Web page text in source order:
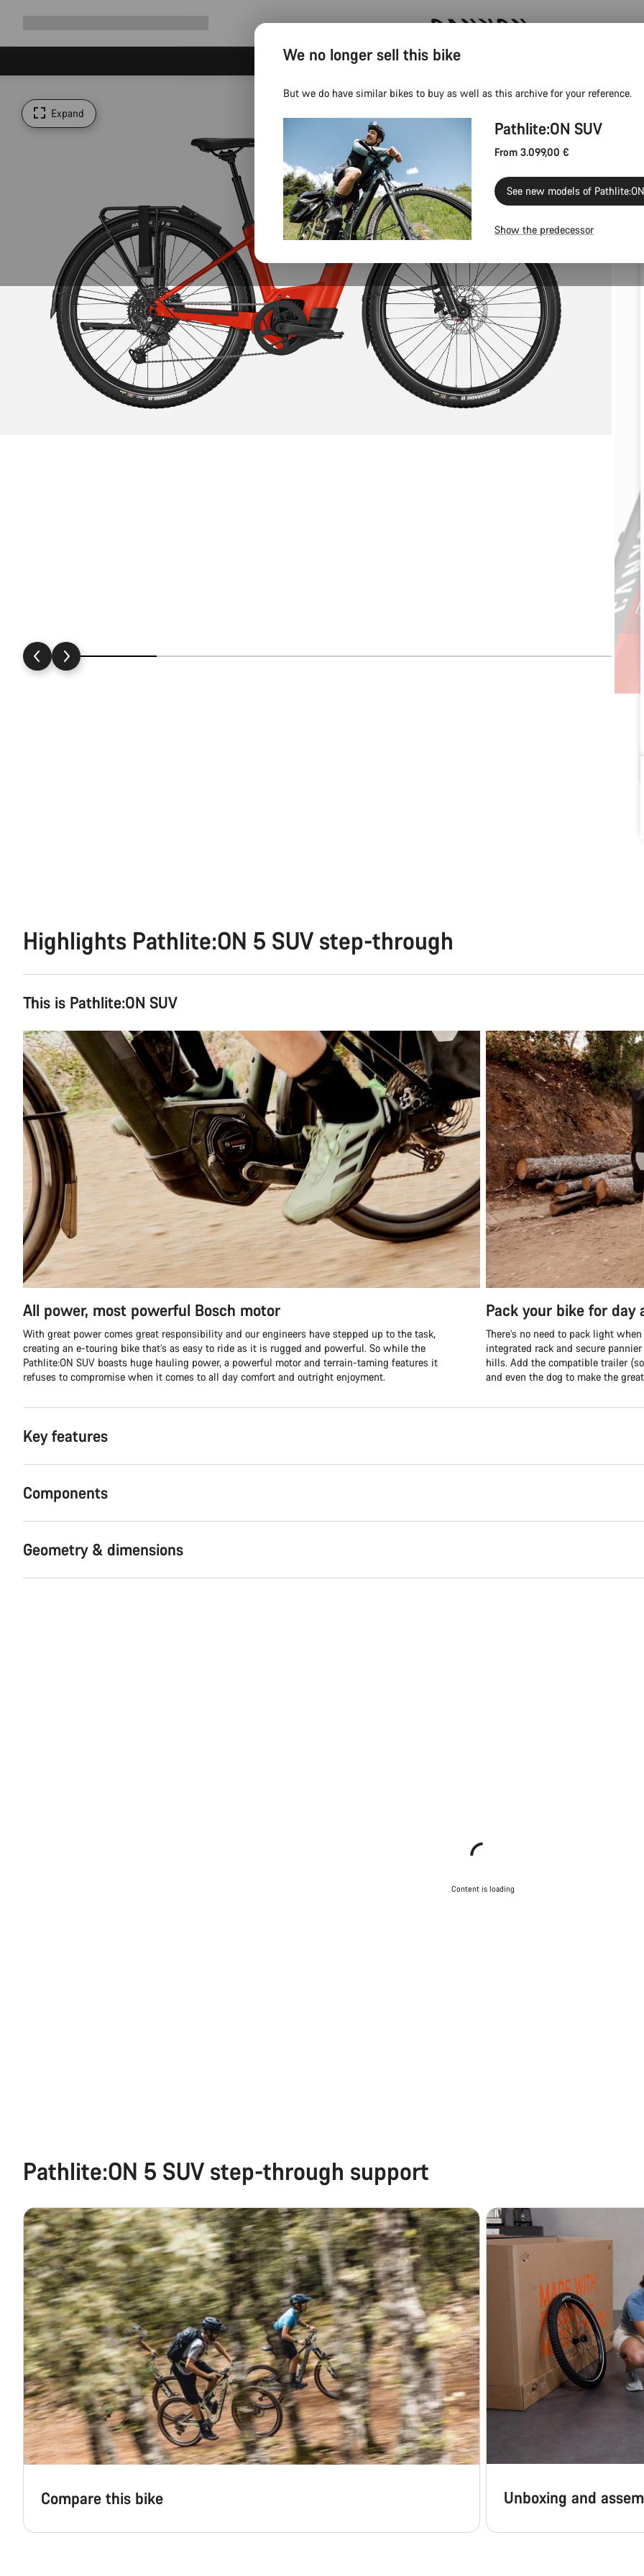
Save with the Canyon newsletter
Expand
Highlights Pathlite:ON 5 SUV step-through
This is Pathlite:ON SUV
All power, most powerful Bosch motor
With great power comes great responsibility and our engineers have stepped up to the task,
creating an e-touring bike that’s as easy to ride as it is rugged and powerful. So while the
Pathlite:ON SUV boasts huge hauling power, a powerful motor and terrain-taming features it
refuses to compromise when it comes to all day comfort and outright enjoyment.
Pack your bike for day
There’s no need to pack light
integrated rack and secure
hills. Add the compatible trailer
and even the dog to make the
Key features
Components
Geometry & dimensions
Content is loading
Pathlite:ON 5 SUV step-through support
Compare this bike Unboxing and
We no longer sell this bike
But we do have similar bikes to buy as well as this archive for your reference.
Pathlite:ON SUV
From 3.099,00 €
See new models of
Show the predecessor